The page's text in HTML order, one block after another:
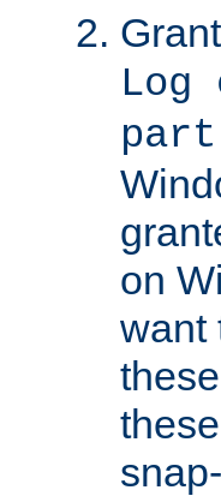
on
want